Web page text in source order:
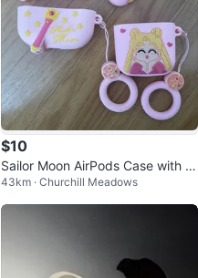
$10
Sailor Moon AirPods Case with St
raps
43km · Churchill Meadows